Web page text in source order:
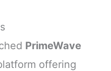
PrimeWave
offering